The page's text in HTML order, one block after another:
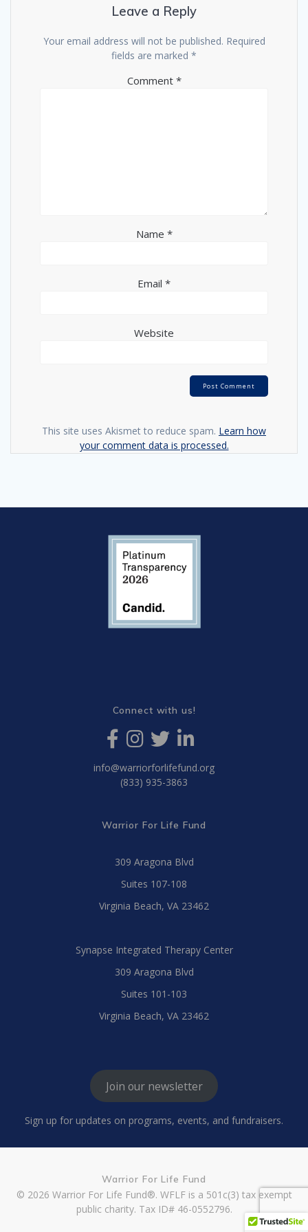
Leave a Reply
Your email address will not be published. Required
fields are marked *
Comment *
Name *
Email *
Website
This site uses Akismet to reduce spam. Learn how
your comment data is processed.
Connect with us!
info@warriorforlifefund.org
(833) 935-3863
Warrior For Life Fund
309 Aragona Blvd
Suites 107-108
Virginia Beach, VA 23462
Synapse Integrated Therapy Center
309 Aragona Blvd
Suites 101-103
Virginia Beach, VA 23462
Join our newsletter
Sign up for updates on programs, events, and fundraisers.
Warrior For Life Fund
© 2026 Warrior For Life Fund®. WFLF is a 501c(3) tax exempt
public charity. Tax ID# 46-0552796.